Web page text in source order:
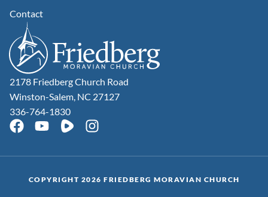
2178 Friedberg Church Road
Winston-Salem, NC 27127
336-764-1830
Contact
COPYRIGHT 2026 FRIEDBERG MORAVIAN CHURCH